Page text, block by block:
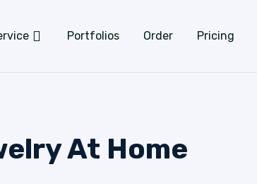
Portfolios Order Pricing
At Home